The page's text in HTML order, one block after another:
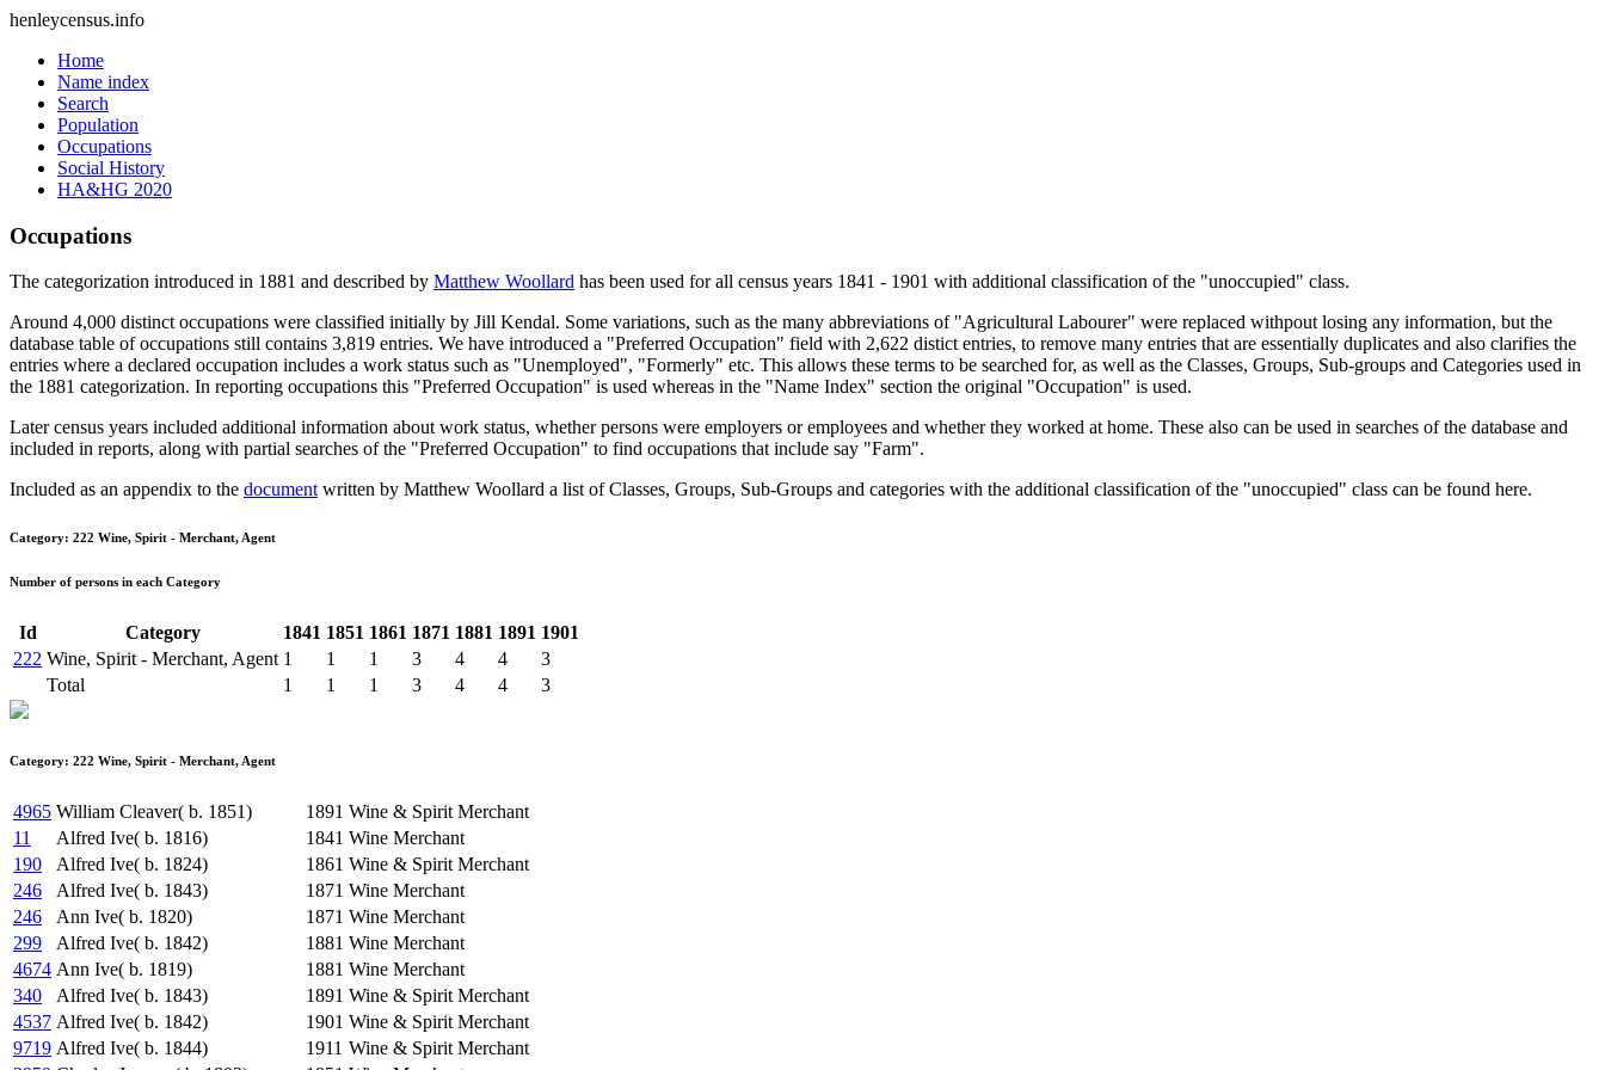
henleycensus.info
Home
Name index
Search
Population
Occupations
Social History
HA&HG 2020
Occupations
The categorization introduced in 1881 and described by Matthew Woollard has been used for all census years 1841 - 1901 with additional classification of the "unoccupied" class.
Around 4,000 distinct occupations were classified initially by Jill Kendal. Some variations, such as the many abbreviations of "Agricultural Labourer" were replaced withpout losing any information, but the
database table of occupations still contains 3,819 entries. We have introduced a "Preferred Occupation" field with 2,622 distict entries, to remove many entries that are essentially duplicates and also clarifies the
entries where a declared occupation includes a work status such as "Unemployed", "Formerly" etc. This allows these terms to be searched for, as well as the Classes, Groups, Sub-groups and Categories used in
the 1881 categorization. In reporting occupations this "Preferred Occupation" is used whereas in the "Name Index" section the original "Occupation" is used.
Later census years included additional information about work status, whether persons were employers or employees and whether they worked at home. These also can be used in searches of the database and
included in reports, along with partial searches of the "Preferred Occupation" to find occupations that include say "Farm".
Included as an appendix to the documentwritten by Matthew Woollard a list of Classes, Groups, Sub-Groups and categories with the additional classification of the "unoccupied" class can be found here.
Category: 222 Wine, Spirit - Merchant, Agent
Number of persons in each Category
Id Category 1841 1851 1861 1871 1881 1891 1901
222 Wine, Spirit - Merchant, Agent 1 1 1 3 4 4
3
Total
1 1 1 3 4 4 3
Category: 222 Wine, Spirit - Merchant, Agent
4965 William Cleaver( b. 1851) 1891 Wine & Spirit Merchant
11
Alfred Ive( b. 1816) 1841 Wine Merchant
190
Alfred Ive( b. 1824) 1861 Wine & Spirit Merchant
246
Alfred Ive( b. 1843) 1871 Wine Merchant
246
Ann Ive( b. 1820) 1871 Wine Merchant
299
Alfred Ive( b. 1842) 1881 Wine Merchant
4674 Ann Ive( b. 1819) 1881 Wine Merchant
340
Alfred Ive( b. 1843) 1891 Wine & Spirit Merchant
4537 Alfred Ive( b. 1842) 1901 Wine & Spirit Merchant
9719 Alfred Ive( b. 1844) 1911 Wine & Spirit Merchant